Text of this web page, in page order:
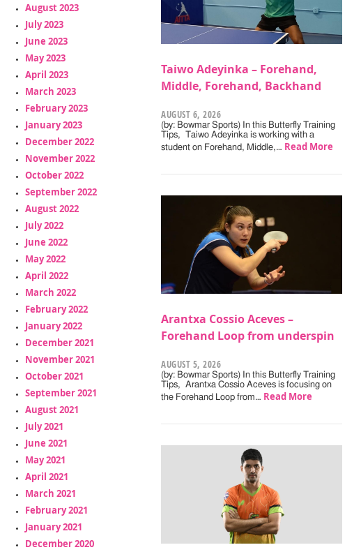
August 2023
July 2023
June 2023
May 2023
April 2023
March 2023
February 2023
January 2023
December 2022
November 2022
October 2022
September 2022
August 2022
July 2022
June 2022
May 2022
April 2022
March 2022
February 2022
January 2022
December 2021
November 2021
October 2021
September 2021
August 2021
July 2021
June 2021
May 2021
April 2021
March 2021
February 2021
January 2021
December 2020
Taiwo Adeyinka – Forehand,
Middle, Forehand, Backhand
AUGUST 6, 2026
(by: Bowmar Sports) In this Butterfly Training
Tips, Taiwo Adeyinka is working with a
student on Forehand, Middle,… Read More
Arantxa Cossio Aceves –
Forehand Loop from underspin
AUGUST 5, 2026
(by: Bowmar Sports) In this Butterfly Training
Tips, Arantxa Cossio Aceves is focusing on
the Forehand Loop from… Read More